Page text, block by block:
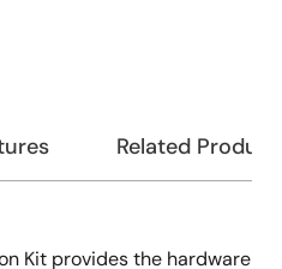
Related
Kit provides the hardware